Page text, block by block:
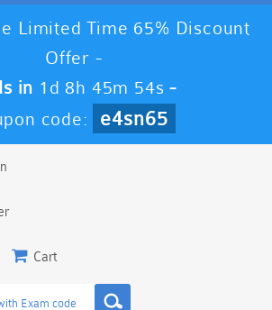
Limited Time 65% Discount
Offer -
in 1d 8h 45m 54s -
code:
e4sn65
Cart